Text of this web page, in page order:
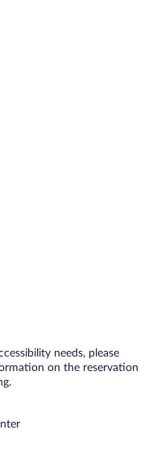
needs, please
on the reservation